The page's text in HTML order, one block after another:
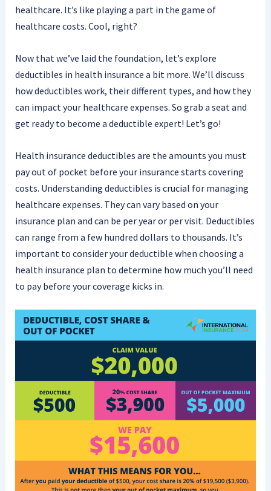
healthcare. It’s like playing a part in the game of
healthcare costs. Cool, right?
Now that we’ve laid the foundation, let’s explore
deductibles in health insurance a bit more. We’ll discuss
how deductibles work, their different types, and how they
can impact your healthcare expenses. So grab a seat and
get ready to become a deductible expert! Let’s go!
Health insurance deductibles are the amounts you must
pay out of pocket before your insurance starts covering
costs. Understanding deductibles is crucial for managing
healthcare expenses. They can vary based on your
insurance plan and can be per year or per visit. Deductibles
can range from a few hundred dollars to thousands. It’s
important to consider your deductible when choosing a
health insurance plan to determine how much you’ll need
to pay before your coverage kicks in.